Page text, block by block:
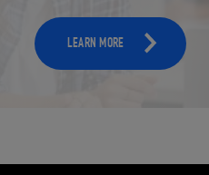
LEARN MORE